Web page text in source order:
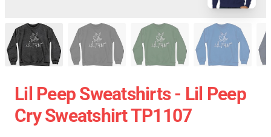
Lil Peep Sweatshirts - Lil Peep
Cry Sweatshirt TP1107